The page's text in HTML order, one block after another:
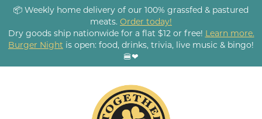
📦 Weekly home delivery of our 100% grassfed & pastured
meats. Order today!
Dry goods ship nationwide for a flat $12 or free! Learn more.
Burger Night is open: food, drinks, trivia, live music & bingo!
🍔❤